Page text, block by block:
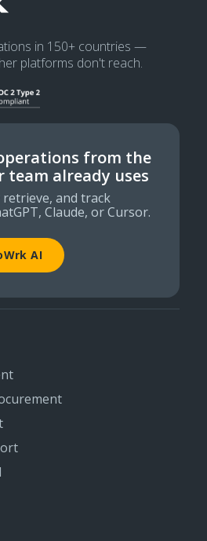
in 150+ countries —
platforms don't reach.
from the
team already uses
retrieve, and track
Claude, or Cursor.
AI